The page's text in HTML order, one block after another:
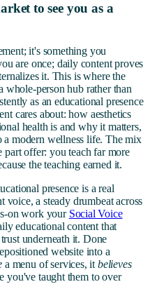
to see you as a
it's something you
are once; daily content proves
it. This is where the
whole-person hub rather than
as an educational presence
cares about: how aesthetics
health is and why it matters,
modern wellness life. The mix
part offer: you teach far more
the teaching earned it.
presence is a real
voice, a steady drumbeat across
on work your Social Voice
educational content that
underneath it. Done
website into a
a menu of services, it believes
you've taught them to over